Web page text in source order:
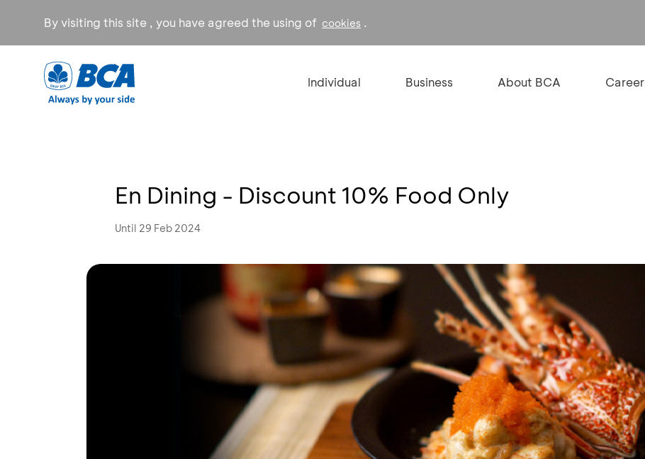
By visiting this site , you have agreed the using of cookies .
Individual Business About BCA Career
En Dining - Discount 10% Food Only
Until 29 Feb 2024